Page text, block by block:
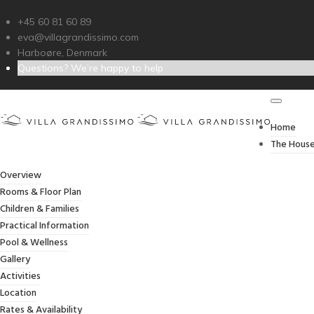
+45 60 81 60 89
eva@villagrandissimo.com
Harboøre, Denmark
Questions? We’re happy to help
Home
The House
Overview
Rooms & Floor Plan
Children & Families
Practical Information
Pool & Wellness
Gallery
Activities
Location
Rates & Availability